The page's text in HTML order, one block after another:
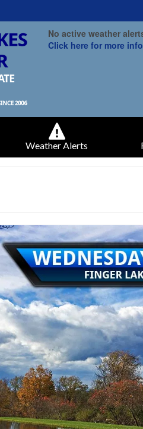
No active weather
Click here for more
Weather Alerts